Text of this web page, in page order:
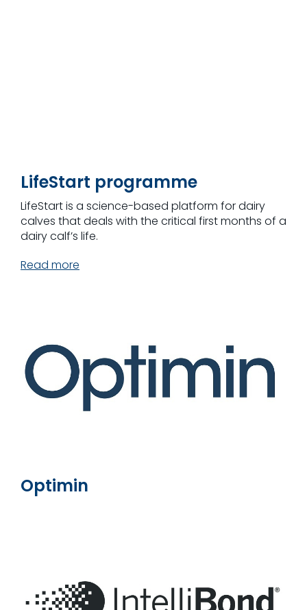
LifeStart programme
LifeStart is a science-based platform for dairy
calves that deals with the critical first months of a
dairy calf’s life.
Read more
Optimin